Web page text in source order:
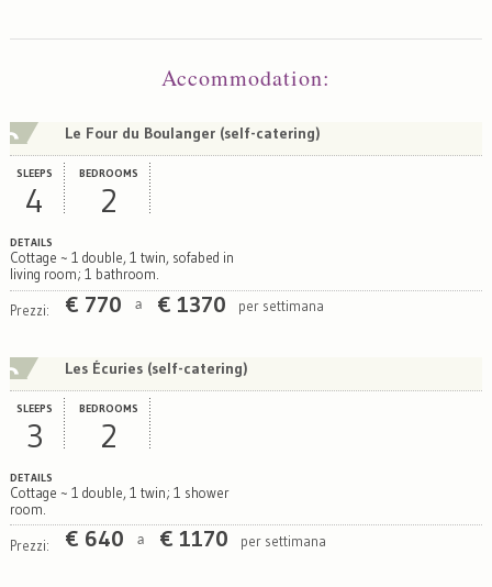
Accommodation:
Le Four du Boulanger (self-catering)
SLEEPS
4
BEDROOMS
2
DETAILS
Cottage ~ 1 double, 1 twin, sofabed in
living room; 1 bathroom.
Prezzi: € 770 a € 1370 per settimana
Les Écuries (self-catering)
SLEEPS
3
BEDROOMS
2
DETAILS
Cottage ~ 1 double, 1 twin; 1 shower
room.
Prezzi: € 640 a € 1170 per settimana